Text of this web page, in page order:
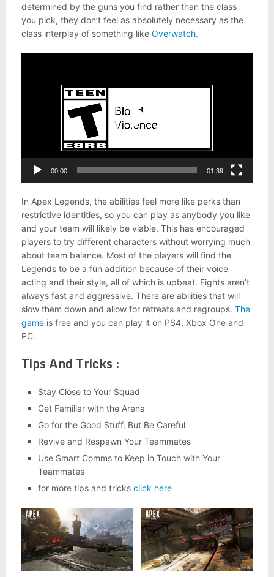
determined by the guns you find rather than the class
you pick, they don’t feel as absolutely necessary as the
class interplay of something like Overwatch.
00:00 01:39
In Apex Legends, the abilities feel more like perks than
restrictive identities, so you can play as anybody you like
and your team will likely be viable. This has encouraged
players to try different characters without worrying much
about team balance. Most of the players will find the
Legends to be a fun addition because of their voice
acting and their style, all of which is upbeat. Fights aren’t
always fast and aggressive. There are abilities that will
slow them down and allow for retreats and regroups. The
gameis free and you can play it on PS4, Xbox One and
PC.
Tips And Tricks :
Stay Close to Your Squad
Get Familiar with the Arena
Go for the Good Stuff, But Be Careful
Revive and Respawn Your Teammates
Use Smart Comms to Keep in Touch with Your
Teammates
for more tips and tricks click here